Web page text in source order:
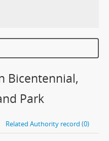
Bicentennial,
Park
Related Authority record (0)